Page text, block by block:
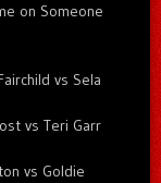
on Someone
vs Sela
vs Teri Garr
vs Goldie